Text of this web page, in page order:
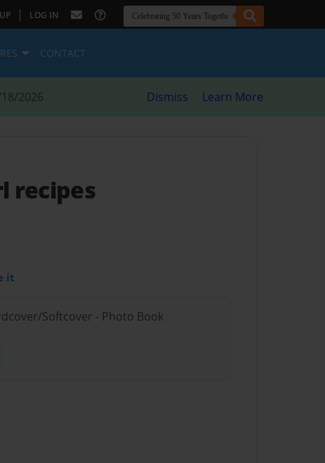
| LOG IN
CONTACT
2026 Dismiss Learn More
recipes
it
Softcover - Photo Book